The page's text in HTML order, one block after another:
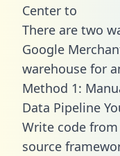
Center to
There are two
Google
warehouse for
Method 1:
Data Pipeline
Write code
source